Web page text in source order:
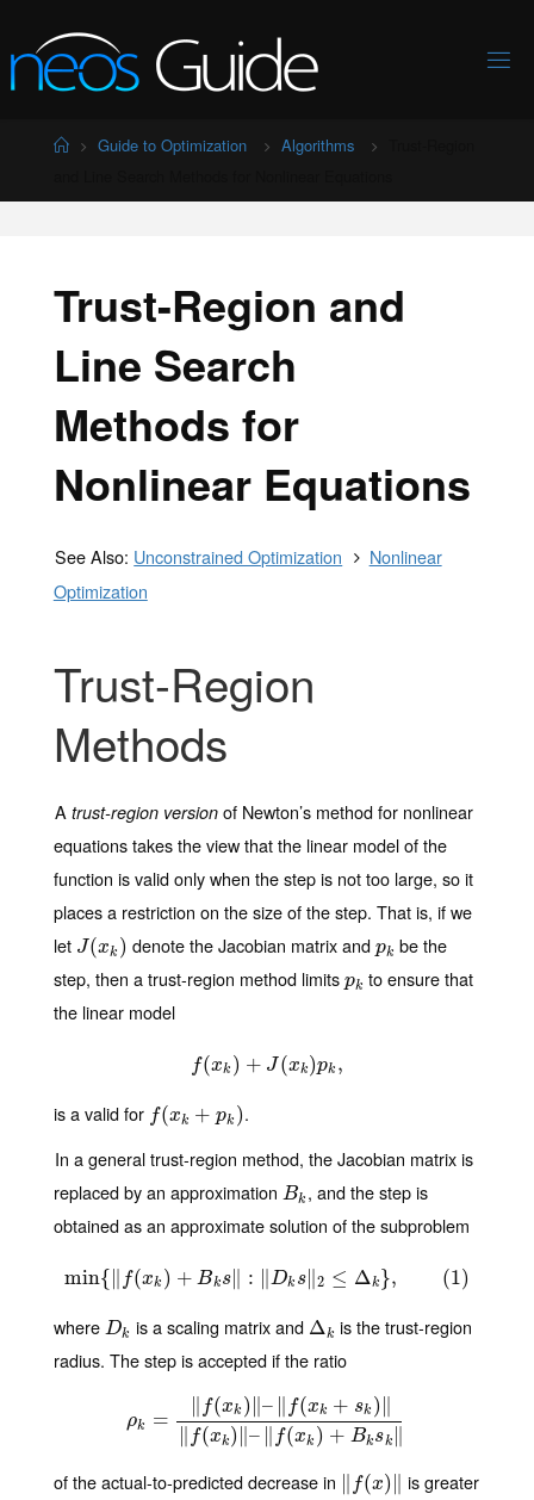
to
content
HomeGuide to Optimization Algorithms
Trust-Region and
Line Search
Methods for
Nonlinear Equations
See Also: Unconstrained Optimization
Nonlinear
Optimization
Trust-Region
Methods
Atrust-region version of Newton’s method for nonlinear
equations takes the view that the linear model of the
function is valid only when the step is not too large, so it
places a restriction on the size of the step. That is, if we
let J(xk )
J(xk) denote the Jacobian matrix and pk
pk be the
step, then a trust-region method limits pk
pk to ensure that
the linear model
f(xk ) + J(xk)pk ,
f(xk )+J (xk)pk,
is a valid for f(xk + pk )
f(xk+p k)
.
In a general trust-region method, the Jacobian matrix is
replaced by an approximation Bk
Bk , and the step is
obtained as an approximate solution of the subproblem
min{∥ f(xk ) + Bks∥ : ∥Dk s∥2 ≤ Δk }, (1)
min ‖f(xk)+B s ‖:‖Dks‖2 ≤Δ k},(1)
where Dk
Dk is a scaling matrix and Δk
Δk is the trust-region
radius. The step is accepted if the ratio
ρk =
∥ f(xk )∥– ∥ f(xk + sk )∥
f(xk ) ∥– f(xk ) + Bksk
ρk =‖f xk)‖–‖f(xk+sk)‖‖f(xk)‖–‖f(xk)+
of the actual-to-predicted decrease in f(x)
(x)‖
is greater